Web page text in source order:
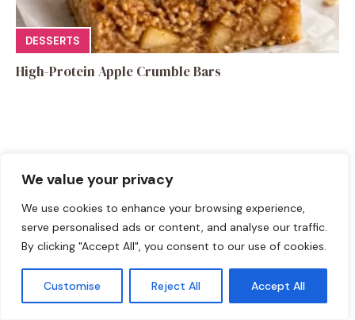
We value your privacy
We use cookies to enhance your browsing experience,
serve personalised ads or content, and analyse our traffic.
By clicking "Accept All", you consent to our use of cookies.
Customise Reject All Accept All
DESSERTS
High-Protein Apple Crumble Bars
Leave a Comment
Recipe rating
☆
☆
☆
☆
☆
Comment